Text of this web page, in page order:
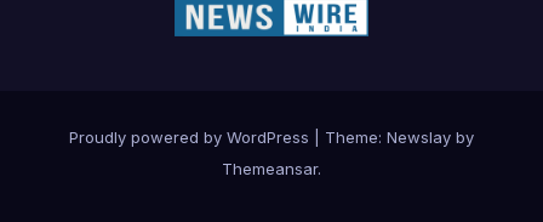
Proudly powered by WordPress Theme: Newslay by
Themeansar.